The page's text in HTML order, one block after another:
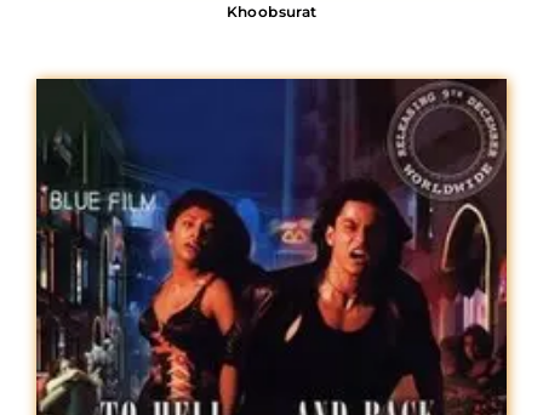
Khoobsurat